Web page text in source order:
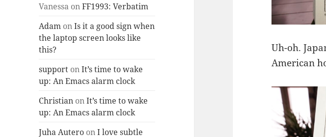
Vanessa onFF1993: Verbatim
Adam onIs it a good sign when
the laptop screen looks like
this?
support onIt’s time to wake
up: An Emacs alarm clock
Christian onIt’s time to wake
up: An Emacs alarm clock
Juha Autero onI love subtle
Uh-oh.
American